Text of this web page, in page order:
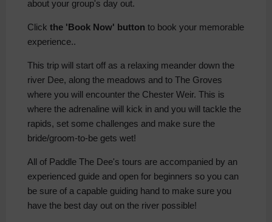
about your group's day out.
Click the 'Book Now' button to book your memorable
experience..
This trip will start off as a relaxing meander down the
river Dee, along the meadows and to The Groves
where you will encounter the Chester Weir. This is
where the adrenaline will kick in and you will tackle the
rapids, set some challenges and make sure the
bride/groom-to-be gets wet!
All of Paddle The Dee's tours are accompanied by an
experienced guide and open for beginners so you can
be sure of a capable guiding hand to make sure you
have the best day out on the river possible!